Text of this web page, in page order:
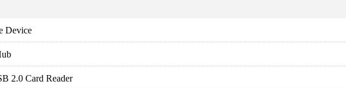
Device
2.0 Card Reader